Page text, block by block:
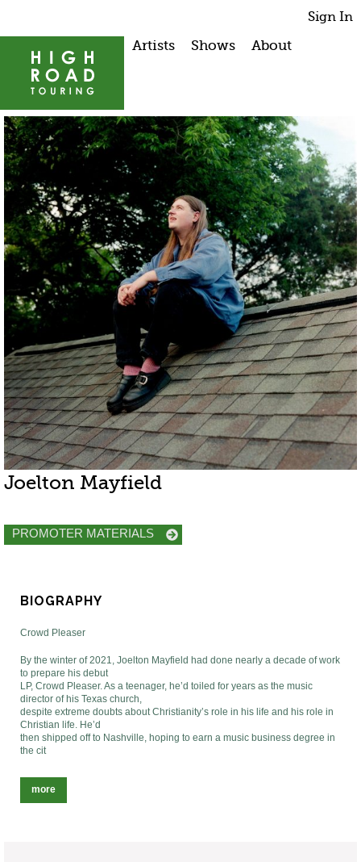
Sign In
Artists Shows About
Joelton Mayfield
PROMOTER MATERIALS
BIOGRAPHY
Crowd Pleaser
By the winter of 2021, Joelton Mayfield had done nearly a decade of work
to prepare his debut
LP, Crowd Pleaser. As a teenager, he’d toiled for years as the music
director of his Texas church,
despite extreme doubts about Christianity’s role in his life and his role in
Christian life. He’d
then shipped off to Nashville, hoping to earn a music business degree in
the cit
more